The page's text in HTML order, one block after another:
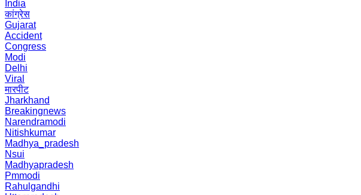
India
कांग्रेस
Gujarat
Accident
Congress
Modi
Delhi
Viral
मारपीट
Jharkhand
Breakingnews
Narendramodi
Nitishkumar
Madhya_pradesh
Nsui
Madhyapradesh
Pmmodi
Rahulgandhi